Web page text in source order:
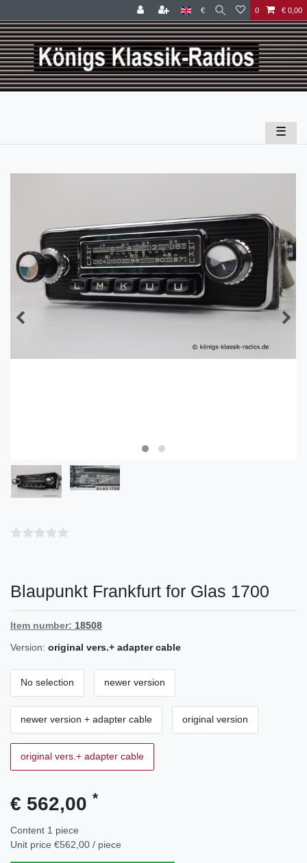
€ 0 € 0,00
☰
Blaupunkt Frankfurt for Glas 1700
Item number: 18508
Version: original vers.+ adapter cable
No selection newer version
newer version + adapter cable original version
original vers.+ adapter cable
€ 562,00 *
Content 1 piece
Unit price €562,00 / piece